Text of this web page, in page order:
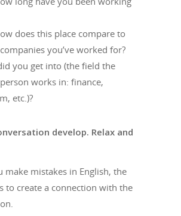
does this place compare to
you’ve worked for?
you get into (the field the
works in: finance,
etc.)?
develop. Relax and
make mistakes in English, the
to create a connection with the